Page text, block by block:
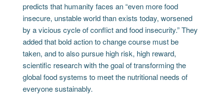
predicts that humanity faces an “even more food
insecure, unstable world than exists today, worsened
by a vicious cycle of conflict and food insecurity.” They
added that bold action to change course must be
taken, and to also pursue high risk, high reward,
scientific research with the goal of transforming the
global food systems to meet the nutritional needs of
everyone sustainably.